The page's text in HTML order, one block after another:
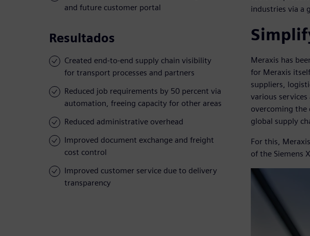
and future customer portal
Resultados
Created end-to-end supply chain visibility
for transport processes and partners
Reduced job requirements by 50 percent via
automation, freeing capacity for other areas
Reduced administrative overhead
Improved document exchange and freight
cost control
Improved customer service due to delivery
transparency
industries via a
Meraxis has
for Meraxis
suppliers,
various
overcoming the
global supply
For this,
of the Siemens